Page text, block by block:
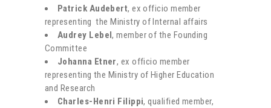
Patrick Audebert, ex officio member
representing the Ministry of Internal affairs
Audrey Lebel, member of the Founding
Committee
Johanna Etner, ex officio member
representing the Ministry of Higher Education
and Research
Charles-Henri Filippi, qualified member,